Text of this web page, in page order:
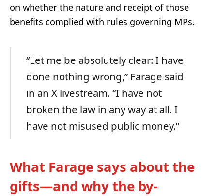
on whether the nature and receipt of those
benefits complied with rules governing MPs.
“Let me be absolutely clear: I have
done nothing wrong,” Farage said
in an X livestream. “I have not
broken the law in any way at all. I
have not misused public money.”
What Farage says about the
gifts—and why the by-